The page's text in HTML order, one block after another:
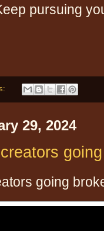
pursuing
29, 2024
going